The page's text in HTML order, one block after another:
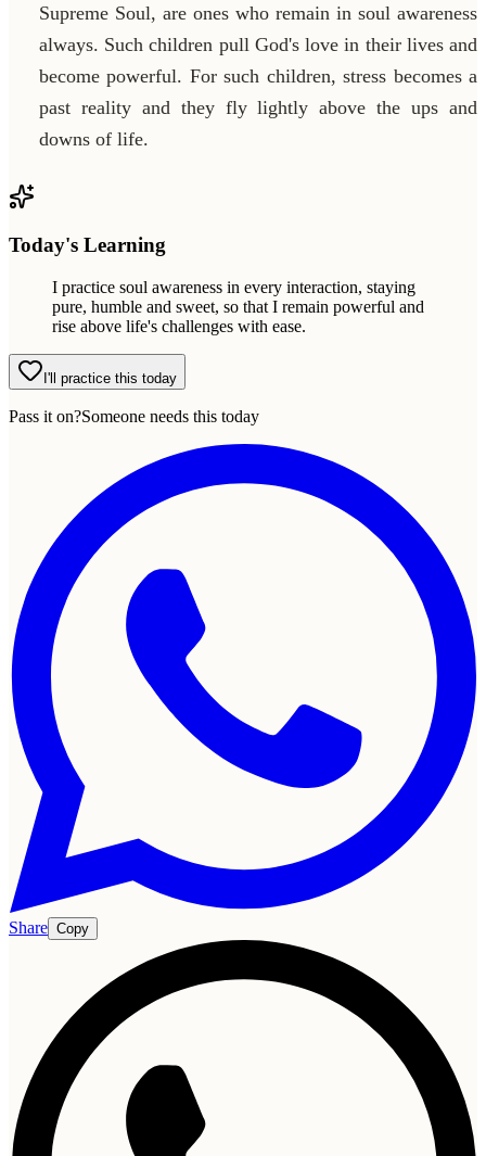
Supreme Soul, are ones who remain in soul awareness
always. Such children pull God's love in their lives and
become powerful. For such children, stress becomes a
past reality and they fly lightly above the ups and
downs of life.
Today's Learning
I practice soul awareness in every interaction, staying
pure, humble and sweet, so that I remain powerful and
rise above life's challenges with ease.
I'll practice this today
Pass it on?Someone needs this today
Share Copy